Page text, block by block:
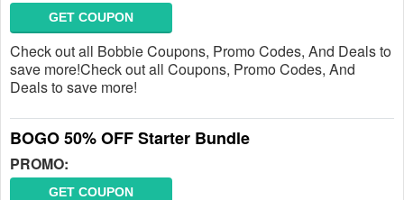
GET COUPON
Check out all Bobbie Coupons, Promo Codes, And Deals to
save more!Check out all Coupons, Promo Codes, And
Deals to save more!
BOGO 50% OFF Starter Bundle
PROMO:
GET COUPON